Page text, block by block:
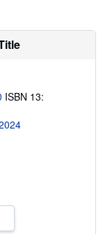
ISBN 13: